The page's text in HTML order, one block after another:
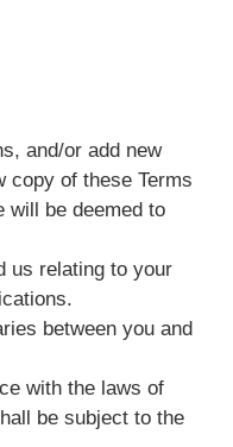
and/or add new
copy of these Terms
will be deemed to
us relating to your
between you and
with the laws of
be subject to the